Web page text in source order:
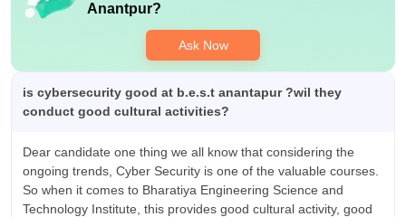
Anantpur?
Ask Now
is cybersecurity good at b.e.s.t anantapur ?wil they
conduct good cultural activities?
Dear candidate one thing we all know that considering the
ongoing trends, Cyber Security is one of the valuable courses.
So when it comes to Bharatiya Engineering Science and
Technology Institute, this provides good cultural activity, good